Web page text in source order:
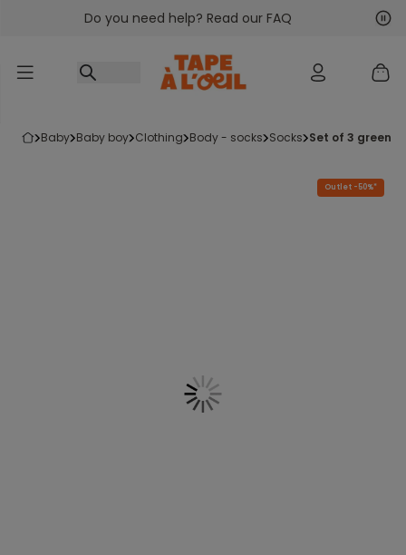
Go to contentDo you need help? Read our FAQ
baby baby boy clothing body - socks socks set of 3 green
Outlet -50%*